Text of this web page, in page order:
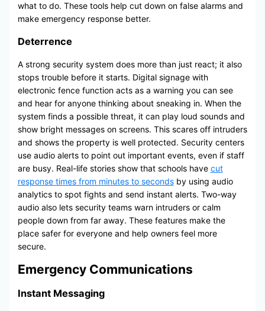
what to do. These tools help cut down on false alarms and
make emergency response better.
Deterrence
A strong security system does more than just react; it also
stops trouble before it starts. Digital signage with
electronic fence function acts as a warning you can see
and hear for anyone thinking about sneaking in. When the
system finds a possible threat, it can play loud sounds and
show bright messages on screens. This scares off intruders
and shows the property is well protected. Security centers
use audio alerts to point out important events, even if staff
are busy. Real-life stories show that schools have cut
response times from minutes to secondsby using audio
analytics to spot fights and send instant alerts. Two-way
audio also lets security teams warn intruders or calm
people down from far away. These features make the
place safer for everyone and help owners feel more
secure.
Emergency Communications
Instant Messaging